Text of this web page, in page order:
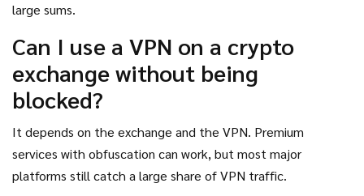
large sums.
Can I use a VPN on a crypto
exchange without being
blocked?
It depends on the exchange and the VPN. Premium
services with obfuscation can work, but most major
platforms still catch a large share of VPN traffic.